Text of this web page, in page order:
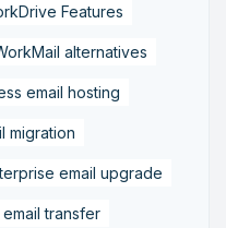
Features
alternatives
email hosting
migration
email upgrade
transfer